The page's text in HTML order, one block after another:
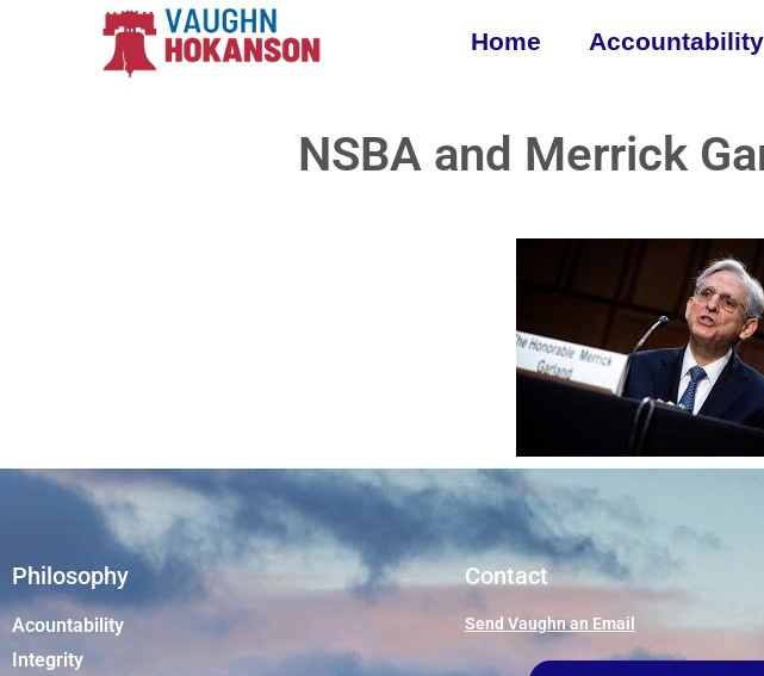
Home Accountability
NSBA and Merrick
Philosophy
Acountability
Integrity
Contact
Send Vaughn an Email